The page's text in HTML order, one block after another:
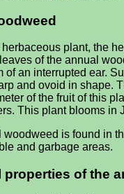
plant, the
of the annual
of an interrupted ear.
and ovoid in shape.
of the fruit of this
This plant blooms in
is found in
and garbage areas.
of the